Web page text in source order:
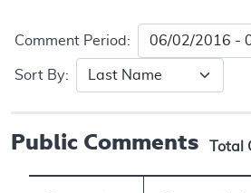
Comment Period:
Sort By:
Public Comments Total